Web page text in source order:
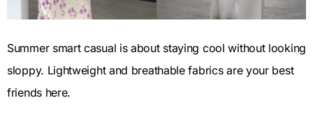
Summer smart casual is about staying cool without looking
sloppy. Lightweight and breathable fabrics are your best
friends here.